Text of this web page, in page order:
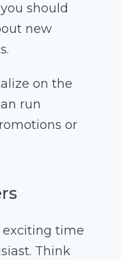
should
new
on the
run
or
exciting time
Think